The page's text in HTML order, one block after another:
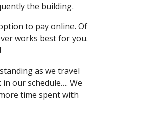
the building.
to pay online. Of
works best for you.
as we travel
our schedule…. We
time spent with